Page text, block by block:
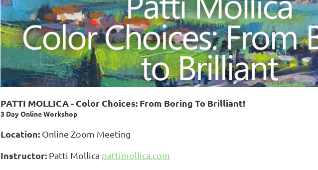
PATTI MOLLICA - Color Choices: From Boring To Brilliant!
3 Day Online Workshop
Location: Online Zoom Meeting
Instructor: Patti Mollica pattimollica.com